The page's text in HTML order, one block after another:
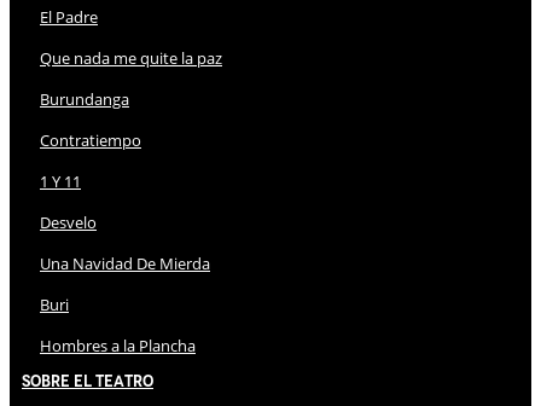
El Padre
Que nada me quite la paz
Burundanga
Contratiempo
1 Y 11
Desvelo
Una Navidad De Mierda
Buri
Hombres a la Plancha
Sobre El Teatro